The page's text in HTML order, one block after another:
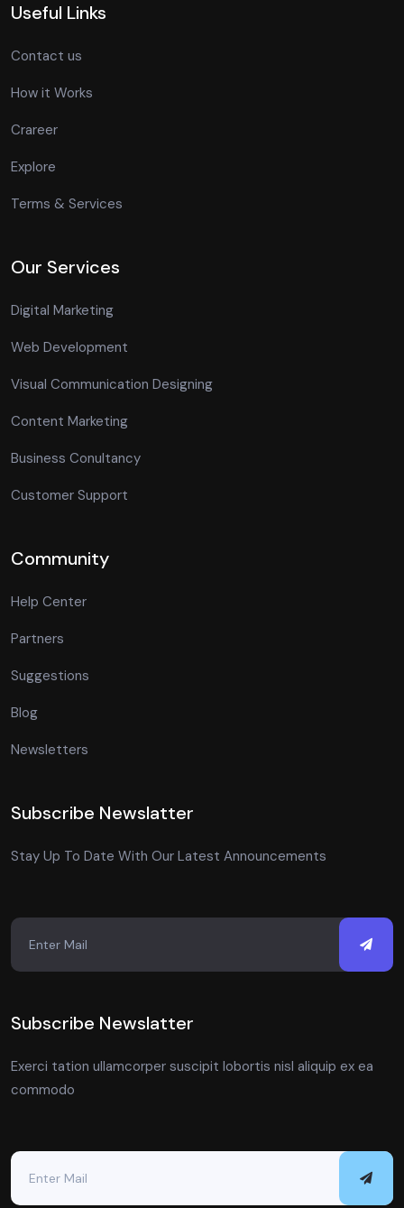
Useful Links
Contact us
How it Works
Crareer
Explore
Terms & Services
Our Services
Digital Marketing
Web Development
Visual Communication Designing
Content Marketing
Business Conultancy
Customer Support
Community
Help Center
Partners
Suggestions
Blog
Newsletters
Subscribe Newslatter
Stay Up To Date With Our Latest Announcements
Subscribe Newslatter
Exerci tation ullamcorper suscipit lobortis nisl aliquip ex ea
commodo